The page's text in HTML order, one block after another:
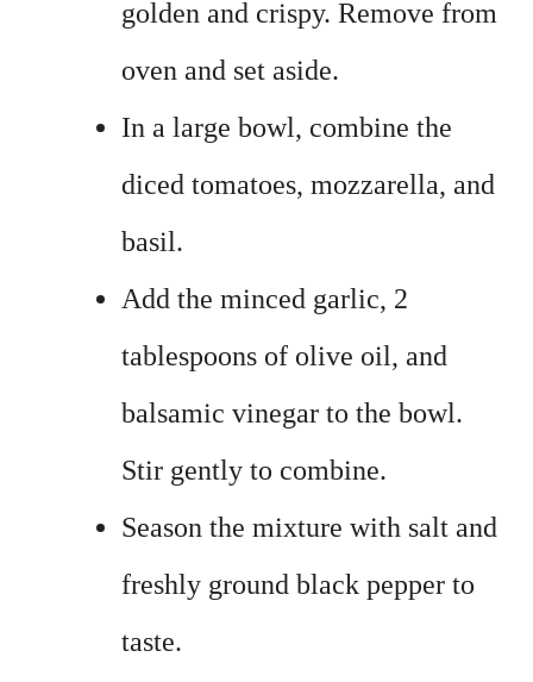
golden and crispy. Remove from
oven and set aside.
In a large bowl, combine the
diced tomatoes, mozzarella, and
basil.
Add the minced garlic, 2
tablespoons of olive oil, and
balsamic vinegar to the bowl.
Stir gently to combine.
Season the mixture with salt and
freshly ground black pepper to
taste.